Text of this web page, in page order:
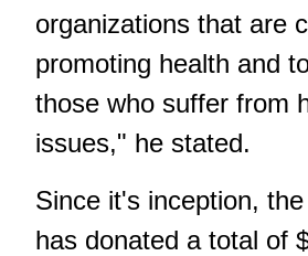
organizations that are
promoting health and
those who suffer from
issues," he stated.
Since it's inception,
has donated a total of